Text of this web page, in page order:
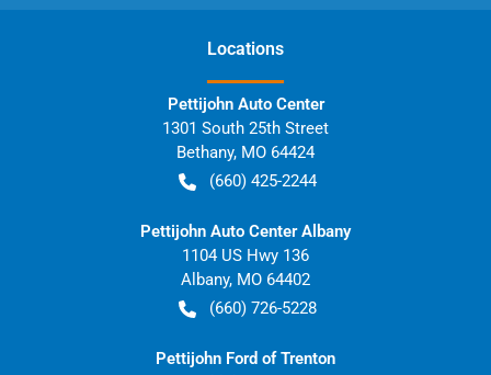
Locations
Pettijohn Auto Center
1301 South 25th Street
Bethany, MO 64424
(660) 425-2244
Pettijohn Auto Center Albany
1104 US Hwy 136
Albany, MO 64402
(660) 726-5228
Pettijohn Ford of Trenton